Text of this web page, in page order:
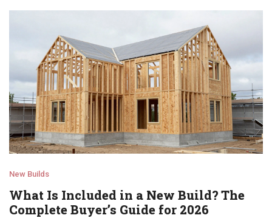
New Builds
What Is Included in a New Build? The
Complete Buyer’s Guide for 2026